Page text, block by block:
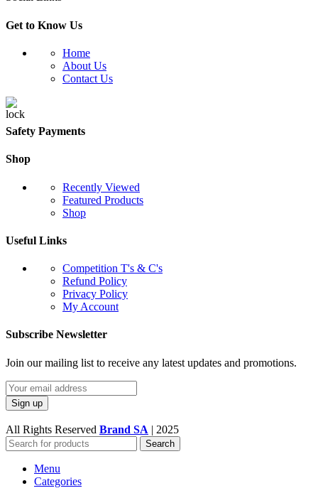
Get to Know Us
Home
About Us
Contact Us
Safety Payments
Shop
Recently Viewed
Featured Products
Shop
Useful Links
Competition T's & C's
Refund Policy
Privacy Policy
My Account
Subscribe Newsletter
Join our mailing list to receive any latest updates and promotions.
All Rights Reserved Brand SA | 2025
Search
Menu
Categories